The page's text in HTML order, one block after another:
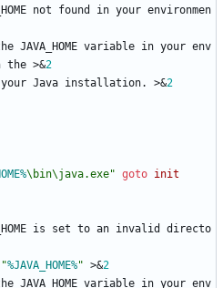
not found in your environmen
JAVA_HOME variable in your env
the >&2
Java installation. >&2
\bin\java.exe" goto init
is set to an invalid directo
"%JAVA_HOME%" >&2
JAVA_HOME variable in your env